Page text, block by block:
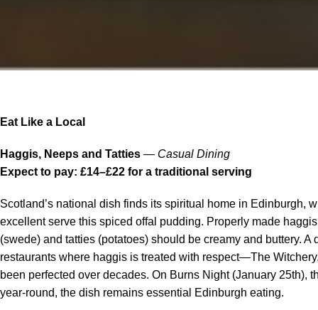
Eat Like a Local
Haggis, Neeps and Tatties — Casual Dining
Expect to pay: £14–£22 for a traditional serving
Scotland’s national dish finds its spiritual home in Edinburgh,
excellent serve this spiced offal pudding. Properly made
(swede) and tatties (potatoes) should be creamy and buttery.
restaurants where haggis is treated with respect—The
been perfected over decades. On Burns Night (January 25th),
year-round, the dish remains essential Edinburgh eating.